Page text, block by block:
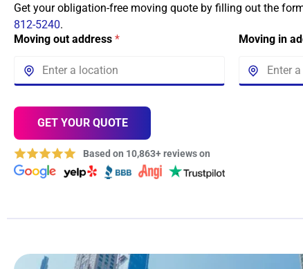
Get your obligation-free moving quote by filling out the
812-5240.
Moving out address * Moving in
GET YOUR QUOTE
Based on 10,863+ reviews on